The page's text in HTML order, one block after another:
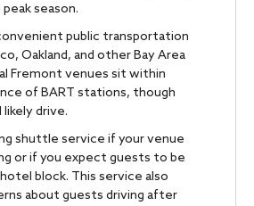
season.
public transportation
Oakland, and other Bay Area
Fremont venues sit within
of BART stations, though
drive.
shuttle service if your venue
or if you expect guests to be
block. This service also
about guests driving after